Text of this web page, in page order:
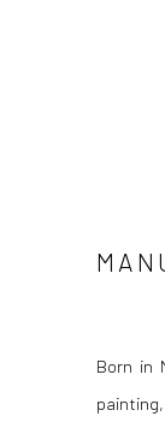
Born in